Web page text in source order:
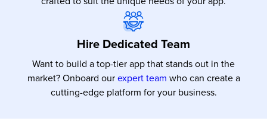
Hire Dedicated Team
Want to build a top-tier app that stands out in the
market? Onboard ourexpert team who can create a
cutting-edge platform for your business.